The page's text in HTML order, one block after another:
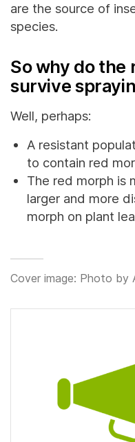
are the source of
species.
So why do the
survive
Well, perhaps:
A resistant
to contain red
The red morph is
larger and more
morph on plant
Cover image: Photo by